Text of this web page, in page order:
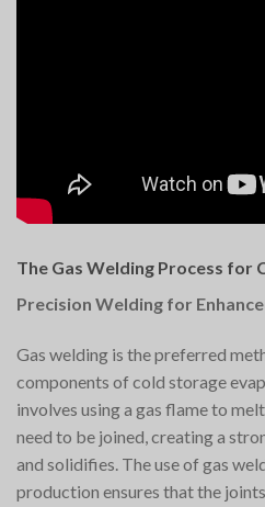
The Gas Welding Process for
Precision Welding for
Gas welding is the preferred
components of cold storage
involves using a gas flame to
need to be joined, creating a
and solidifies. The use of gas
production ensures that the